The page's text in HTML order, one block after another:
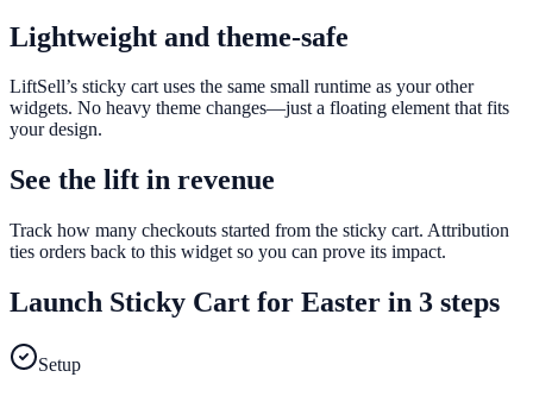
Lightweight and theme-safe
LiftSell’s sticky cart uses the same small runtime as your other
widgets. No heavy theme changes—just a floating element that fits
your design.
See the lift in revenue
Track how many checkouts started from the sticky cart. Attribution
ties orders back to this widget so you can prove its impact.
Launch Sticky Cart for Easter in 3 steps
Setup